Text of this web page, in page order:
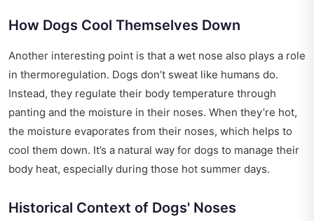
How Dogs Cool Themselves Down
Another interesting point is that a wet nose also plays a role
in thermoregulation. Dogs don’t sweat like humans do.
Instead, they regulate their body temperature through
panting and the moisture in their noses. When they’re hot,
the moisture evaporates from their noses, which helps to
cool them down. It’s a natural way for dogs to manage their
body heat, especially during those hot summer days.
Historical Context of Dogs' Noses